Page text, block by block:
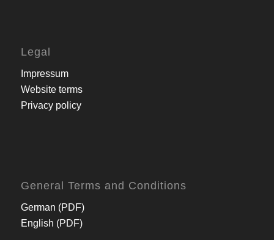
Legal
Impressum
Website terms
Privacy policy
General Terms and Conditions
German (PDF)
English (PDF)